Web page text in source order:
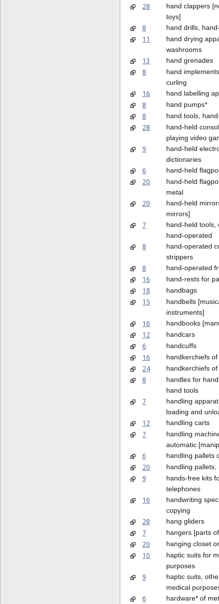
28
hand clappers
toys]
8 hand drills,
11
hand drying
washrooms
13 hand grenades
8
hand
curling
16 hand labelling
8 hand pumps*
8 hand tools,
28
hand-held
playing video
9
hand-held
dictionaries
6 hand-held
20
hand-held
metal
20
hand-held
mirrors]
7
hand-held tools,
hand-operated
8
hand-operated
strippers
8 hand-operated
16 hand-rests for
18 handbags
15
handbells
instruments]
16 handbooks
12 handcars
6 handcuffs
16 handkerchiefs
24 handkerchiefs
8
handles for
hand tools
7
handling
loading and
12 handling carts
7
handling
automatic
6 handling pallets
20 handling pallets,
9
hands-free kits
telephones
16
handwriting
copying
28 hang gliders
7 hangers [parts
20 hanging closet
10
haptic suits for
purposes
9
haptic suits,
medical
6 hardware* of